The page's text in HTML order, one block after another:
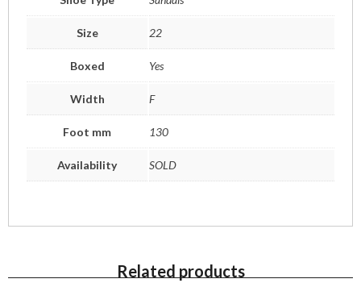
Size 22
Boxed Yes
Width F
Foot mm 130
Availability SOLD
Related products